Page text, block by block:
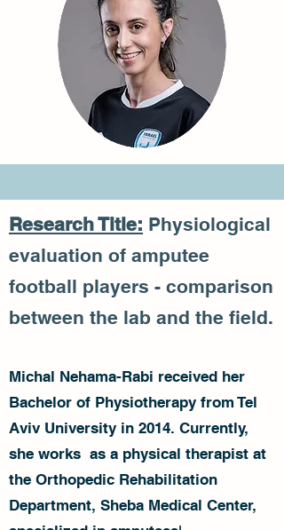
Research Title: Physiological
evaluation of amputee
football players - comparison
between the lab and the field.
Michal Nehama-Rabi received her
Bachelor of Physiotherapy from Tel
Aviv University in 2014. Currently,
she works as a physical therapist at
the Orthopedic Rehabilitation
Department, Sheba Medical Center,